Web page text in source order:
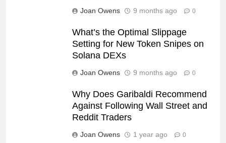
Joan Owens 9 months ago 0
What’s the Optimal Slippage
Setting for New Token Snipes on
Solana DEXs
Joan Owens 9 months ago 0
Why Does Garibaldi Recommend
Against Following Wall Street and
Reddit Traders
Joan Owens 1 year ago 0